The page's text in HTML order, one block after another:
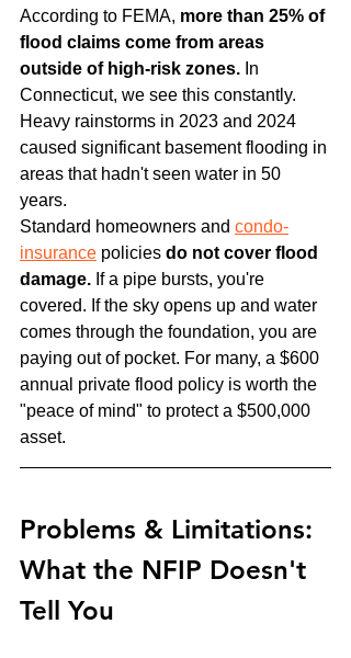
According to FEMA, more than 25% of
flood claims come from areas
outside of high-risk zones. In
Connecticut, we see this constantly.
Heavy rainstorms in 2023 and 2024
caused significant basement flooding in
areas that hadn't seen water in 50
years.
Standard homeowners and condo-
insurance policies do not cover flood
damage. If a pipe bursts, you're
covered. If the sky opens up and water
comes through the foundation, you are
paying out of pocket. For many, a $600
annual private flood policy is worth the
"peace of mind" to protect a $500,000
asset.
Problems & Limitations:
What the NFIP Doesn't
Tell You